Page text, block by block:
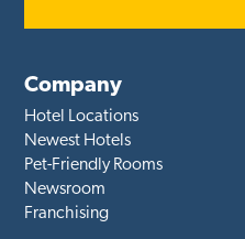
Company
Hotel Locations
Newest Hotels
Pet-Friendly Rooms
Newsroom
Franchising